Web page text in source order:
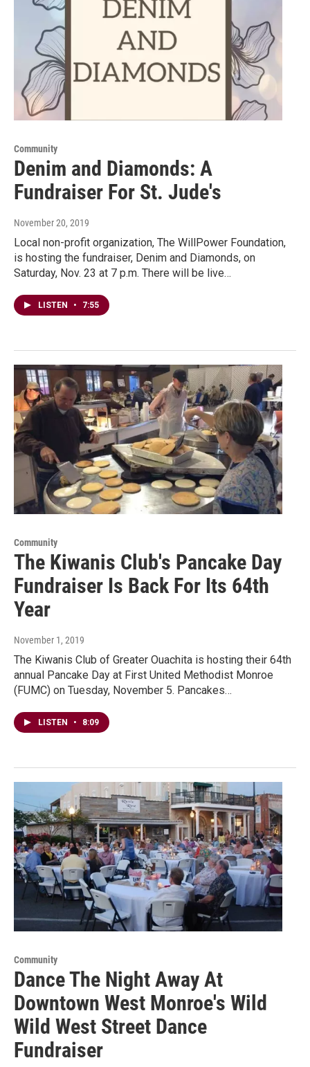
Community
Denim and Diamonds: A
Fundraiser For St. Jude's
November 20, 2019
Local non-profit organization, The WillPower Foundation,
is hosting the fundraiser, Denim and Diamonds, on
Saturday, Nov. 23 at 7 p.m. There will be live…
LISTEN • 7:55
Community
The Kiwanis Club's Pancake Day
Fundraiser Is Back For Its 64th
Year
November 1, 2019
The Kiwanis Club of Greater Ouachita is hosting their 64th
annual Pancake Day at First United Methodist Monroe
(FUMC) on Tuesday, November 5. Pancakes…
LISTEN • 8:09
Community
Dance The Night Away At
Downtown West Monroe's Wild
Wild West Street Dance
Fundraiser